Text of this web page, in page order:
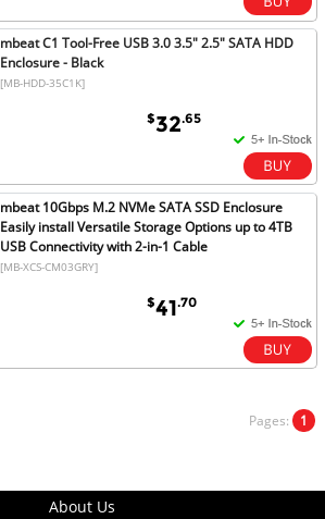
mbeat C1 Tool-Free USB 3.0 3.5" 2.5" SATA HDD
Enclosure - Black
[MB-HDD-35C1K]
$32.65
mbeat 10Gbps M.2 NVMe SATA SSD Enclosure
Easily install Versatile Storage Options up to 4TB
USB Connectivity with 2-in-1 Cable
[MB-XCS-CM03GRY]
$41.70
Pages: 1
About Us